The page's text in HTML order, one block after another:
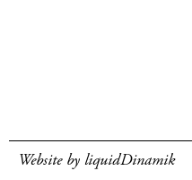
Website by liquidDinamik